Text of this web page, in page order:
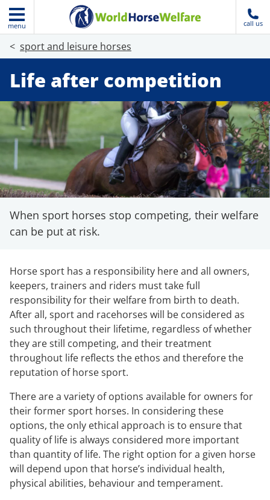
menu call us
sport and leisure horses
Life after competition
When sport horses stop competing, their welfare
can be put at risk.
Horse sport has a responsibility here and all owners,
keepers, trainers and riders must take full
responsibility for their welfare from birth to death.
After all, sport and racehorses will be considered as
such throughout their lifetime, regardless of whether
they are still competing, and their treatment
throughout life reflects the ethos and therefore the
reputation of horse sport.
There are a variety of options available for owners for
their former sport horses. In considering these
options, the only ethical approach is to ensure that
quality of life is always considered more important
than quantity of life. The right option for a given horse
will depend upon that horse’s individual health,
physical abilities, behaviour and temperament.